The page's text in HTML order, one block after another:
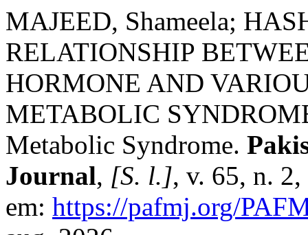
MAJEED, Shameela;
RELATIONSHIP
HORMONE AND
METABOLIC
Metabolic Syndrome.
Journal, [S. l.], v. 65, n.
em: https://pafmj.org/